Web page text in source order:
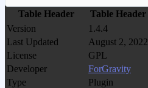
Table Header
Table Header
Version
1.4.4
Last Updated
August 2, 2022
License
GPL
Developer
ForGravity
Type
Plugin